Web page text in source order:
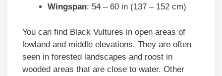
Wingspan: 54 – 60 in (137 – 152 cm)
You can find Black Vultures in open areas of
lowland and middle elevations. They are often
seen in forested landscapes and roost in
wooded areas that are close to water. Other